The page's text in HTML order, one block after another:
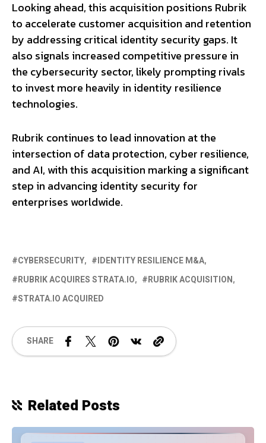
Looking ahead, this acquisition positions Rubrik
to accelerate customer acquisition and retention
by addressing critical identity security gaps. It
also signals increased competitive pressure in
the cybersecurity sector, likely prompting rivals
to invest more heavily in identity resilience
technologies.
Rubrik continues to lead innovation at the
intersection of data protection, cyber resilience,
and AI, with this acquisition marking a significant
step in advancing identity security for
enterprises worldwide.
CYBERSECURITY
IDENTITY RESILIENCE M&A
RUBRIK ACQUIRES STRATA.IO
RUBRIK ACQUISITION
STRATA.IO ACQUIRED
SHARE
Related Posts